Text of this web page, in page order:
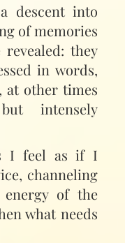
descent into
of memories
they
in words,
at other times
intensely
I feel as if I
channeling
of the
what needs